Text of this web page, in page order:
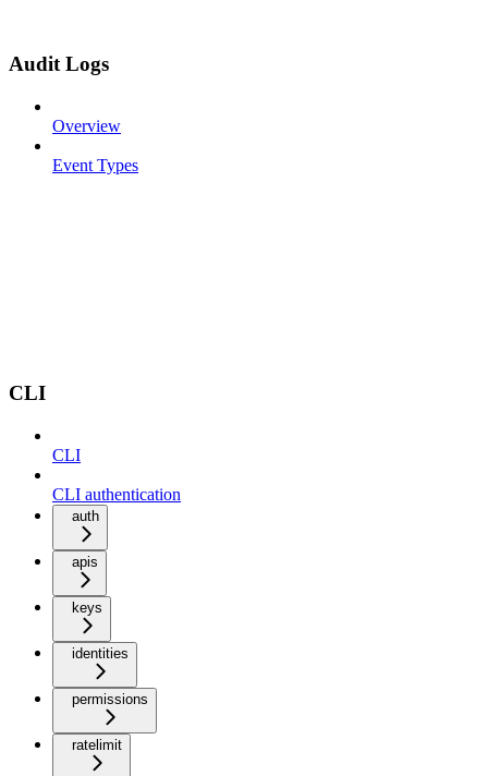
Audit Logs
Overview
Event Types
CLI
CLI
CLI authentication
auth
apis
keys
identities
permissions
ratelimit